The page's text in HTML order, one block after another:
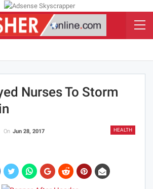
Nurses To Storm
HEALTH
On Jun 28, 2017